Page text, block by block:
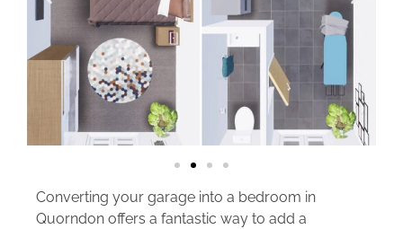
Converting your garage into a bedroom in
Quorndon offers a fantastic way to add a